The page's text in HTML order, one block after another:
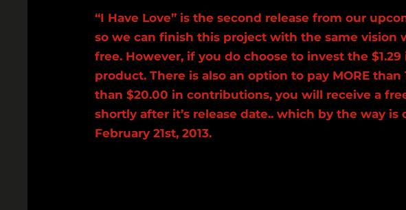
“I Have Love” is the second release from our
so we can finish this project with the same vision
free. However, if you do choose to invest the
product. There is also an option to pay MORE
than $20.00 in contributions, you will receive a
shortly after it’s release date.. which by the way
February 21st, 2013.